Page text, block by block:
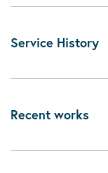
Service History
Recent works